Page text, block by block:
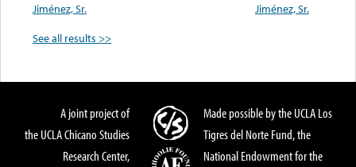
Jiménez, Sr.
Jiménez, Sr.
See all results >>
A joint project of
the UCLA Chicano Studies
Research Center,
Made possible by the UCLA Los
Tigres del Norte Fund, the
National Endowment for the